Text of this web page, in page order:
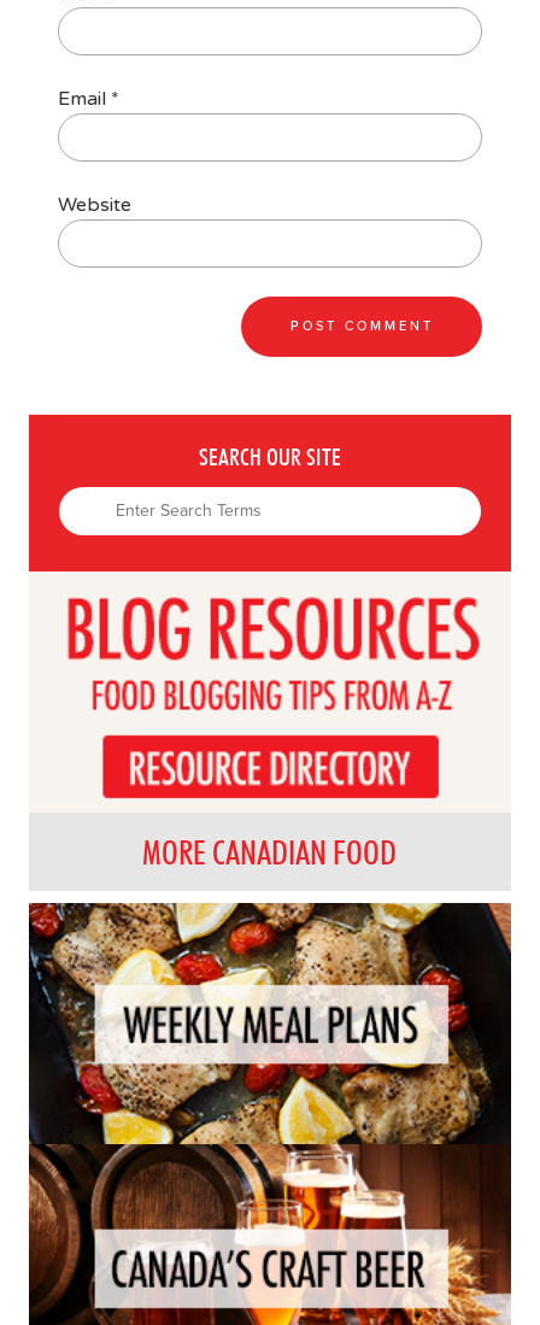
Email *
Website
SEARCH OUR SITE
MORE CANADIAN FOOD